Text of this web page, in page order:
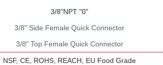
3/8"NPT "0"
3/8" Side Female Quick Connector
3/8" Top Female Quick Connector
NSF, CE, ROHS, REACH, EU Food Grade